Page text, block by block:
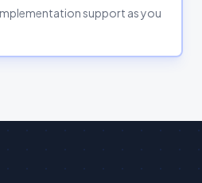
support as you